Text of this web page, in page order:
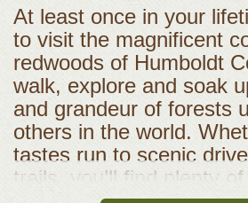
At least once in your
to visit the magnificent
redwoods of Humboldt
walk, explore and soak
and grandeur of forests
others in the world.
tastes run to scenic
trails, you’ll find plenty